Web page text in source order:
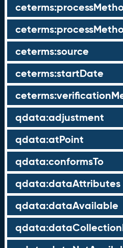
ceterms:source
ceterms:startDate
qdata:adjustment
qdata:atPoint
qdata:conformsTo
qdata:dataAttributes
qdata:dataAvailable